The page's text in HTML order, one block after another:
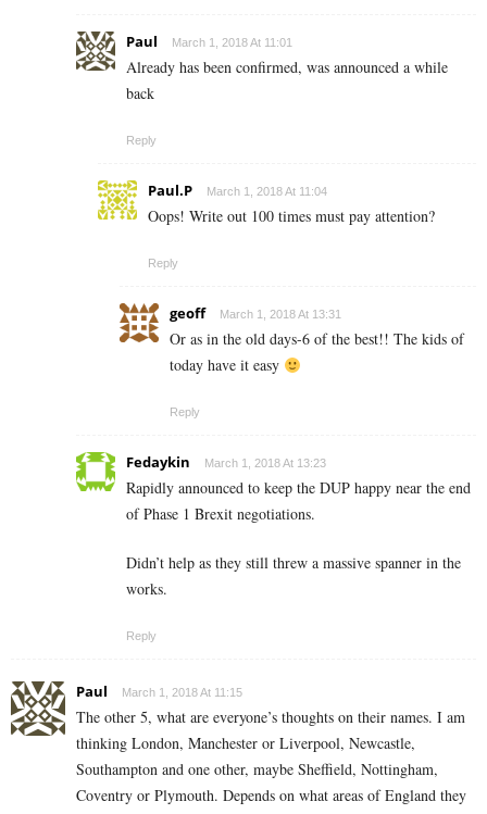
Paul March 1, 2018 At 11:01
Already has been confirmed, was announced a while
back
Reply
Paul.P March 1, 2018 At 11:04
Oops! Write out 100 times must pay attention?
Reply
geoff March 1, 2018 At 13:31
Or as in the old days-6 of the best!! The kids of
today have it easy
Reply
Fedaykin March 1, 2018 At 13:23
Rapidly announced to keep the DUP happy near the end
of Phase 1 Brexit negotiations.
Didn’t help as they still threw a massive spanner in the
works.
Reply
Paul March 1, 2018 At 11:15
The other 5, what are everyone’s thoughts on their names. I am
thinking London, Manchester or Liverpool, Newcastle,
Southampton and one other, maybe Sheffield, Nottingham,
Coventry or Plymouth. Depends on what areas of England they